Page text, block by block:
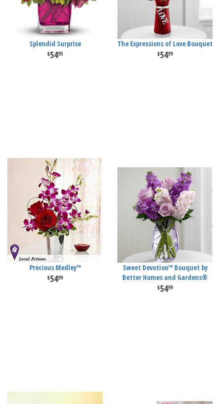
Splendid Surprise
5495
The Expressions of Love Bouquet
5499
Precious Medley™
5499
Sweet Devotion™ Bouquet by
Better Homes and Gardens®
5499